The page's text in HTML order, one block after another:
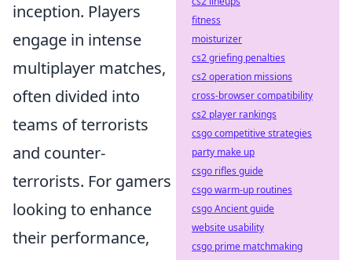
inception. Players
engage in intense
multiplayer matches,
often divided into
teams of terrorists
and counter-
terrorists. For gamers
looking to enhance
their performance,
fitness
moisturizer
cs2 griefing penalties
cs2 operation missions
cross-browser compatibility
cs2 player rankings
csgo competitive strategies
party make up
csgo rifles guide
csgo warm-up routines
csgo Ancient guide
website usability
csgo prime matchmaking